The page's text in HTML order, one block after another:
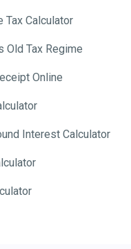
Tax Calculator
Old Tax Regime
Online
Interest Calculator